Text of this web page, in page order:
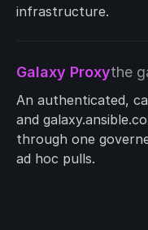
infrastructure.
Galaxy Proxythe
An authenticated,
and
through one
ad hoc pulls.